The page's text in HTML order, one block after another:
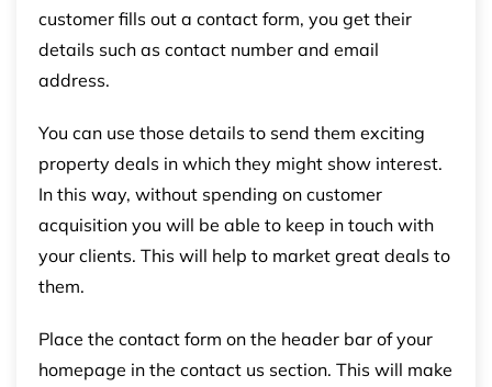
customer fills out a contact form, you get their
details such as contact number and email
address.
You can use those details to send them exciting
property deals in which they might show interest.
In this way, without spending on customer
acquisition you will be able to keep in touch with
your clients. This will help to market great deals to
them.
Place the contact form on the header bar of your
homepage in the contact us section. This will make